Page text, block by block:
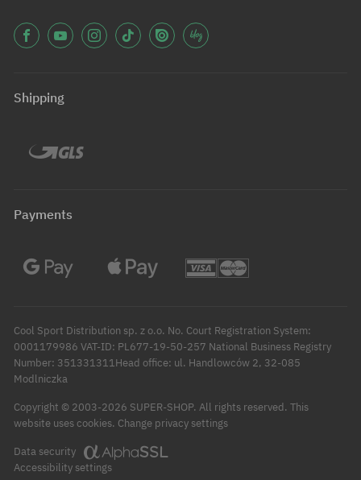
Shipping
Payments
Cool Sport Distribution sp. z o.o. No. Court Registration System:
0001179986 VAT-ID: PL677-19-50-257 National Business Registry
Number: 351331311Head office: ul. Handlowców 2, 32-085
Modlniczka
Copyright © 2003-2026 SUPER-SHOP. All rights reserved. This
website uses cookies. Change privacy settings
Data security
Accessibility settings